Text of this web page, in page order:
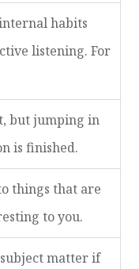
habits
listening. For
but jumping in
is finished.
things that are
to you.
matter if